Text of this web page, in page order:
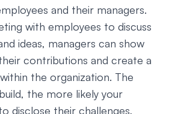
and their managers.
with employees to discuss
ideas, managers can show
contributions and create a
the organization. The
the more likely your
disclose their challenges,